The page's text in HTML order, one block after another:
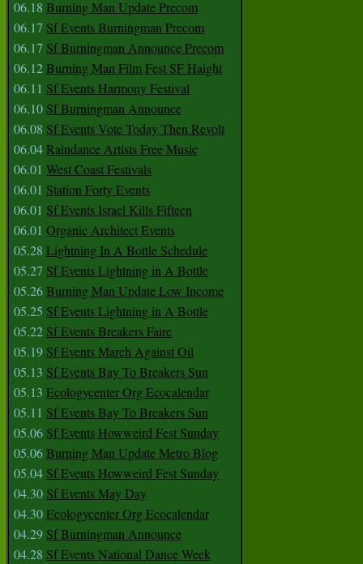
06.18 Burning Man Update Precom
06.17 Sf Events Burningman Precom
06.17 Sf Burningman Announce Precom
06.12Burning Man Film Fest SF Haight
06.11 Sf Events Harmony Festival
06.10 Sf Burningman Announce
06.08 Sf Events Vote Today Then Revolt
06.04Raindance Artists Free Music
06.01 West Coast Festivals
06.01 Station Forty Events
06.01 Sf Events Israel Kills Fifteen
06.01 Organic Architect Events
05.28 Lightning In A Bottle Schedule
05.27 Sf Events Lightning in A Bottle
05.26Burning Man Update Low Income
05.25 Sf Events Lightning in A Bottle
05.22 Sf Events Breakers Faire
05.19 Sf Events March Against Oil
05.13 Sf Events Bay To Breakers Sun
05.13 Ecologycenter Org Ecocalendar
05.11 Sf Events Bay To Breakers Sun
05.06 Sf Events Howweird Fest Sunday
05.06Burning Man Update Metro Blog
05.04 Sf Events Howweird Fest Sunday
04.30 Sf Events May Day
04.30Ecologycenter Org Ecocalendar
04.29 Sf Burningman Announce
04.28 Sf Events National Dance Week